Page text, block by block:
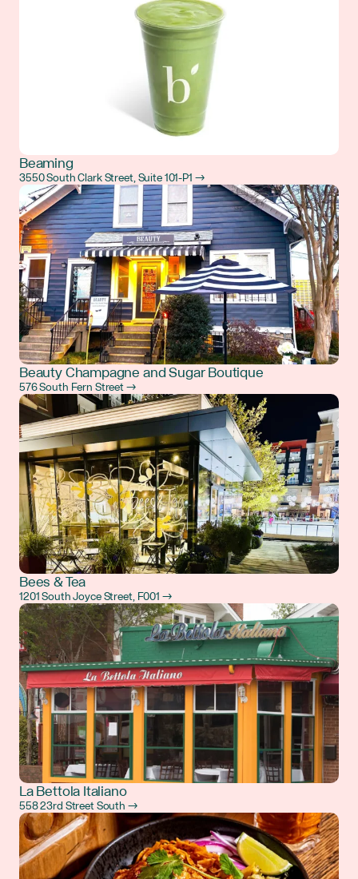
Beaming
3550 South Clark Street, Suite 101-P1 →
Beauty Champagne and Sugar Boutique
576 South Fern Street →
Bees & Tea
1201 South Joyce Street, F001 →
La Bettola Italiano
558 23rd Street South →